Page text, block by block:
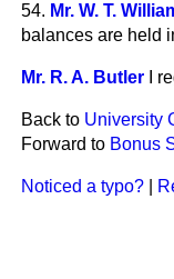
54. Mr. W. T.
balances are held
Mr. R. A. Butler I
Back to University
Forward to Bonus
Noticed a typo?